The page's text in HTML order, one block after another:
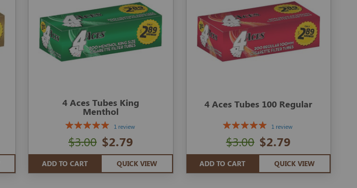
4 Aces Tubes King
Menthol
1 review
$2.79
$3.00
ADD TO CART QUICK VIEW
4 Aces Tubes 100 Regular
1 review
$2.79
$3.00
ADD TO CART QUICK VIEW